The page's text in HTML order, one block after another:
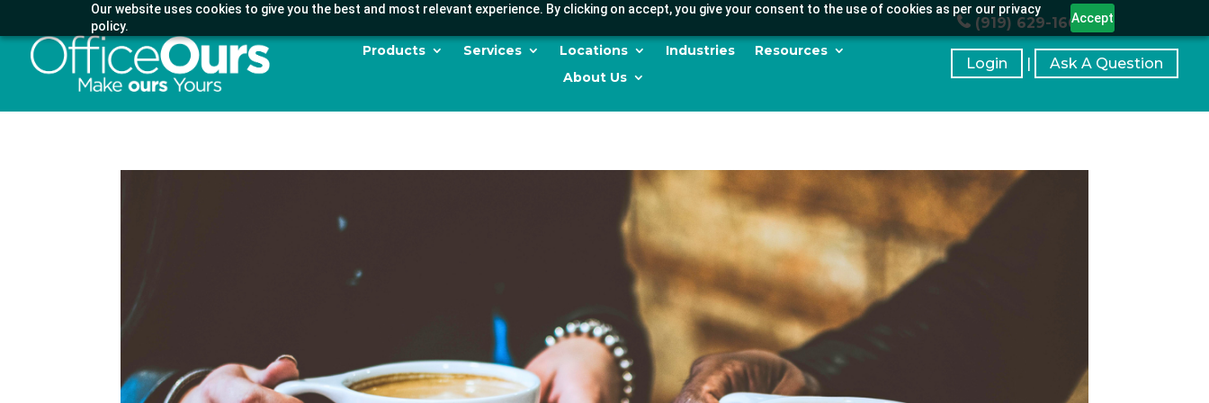
Our website uses cookies to give you the best and most relevant experience. By clicking on accept, you give your consent to the use of cookies as per our privacy
policy.
Accept
(919) 629-1664
Products Services Locations Industries
Resources
About Us
Login | Ask A Question